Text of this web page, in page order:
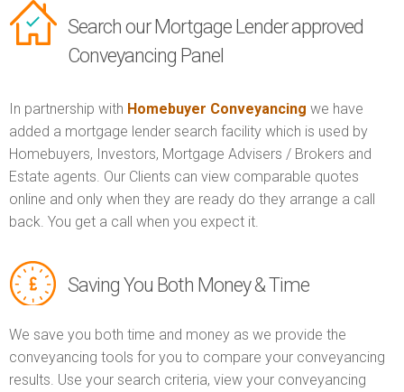
Search our Mortgage Lender approved
Conveyancing Panel
In partnership with Homebuyer Conveyancing we have
added a mortgage lender search facility which is used by
Homebuyers, Investors, Mortgage Advisers / Brokers and
Estate agents. Our Clients can view comparable quotes
online and only when they are ready do they arrange a call
back. You get a call when you expect it.
Saving You Both Money & Time
We save you both time and money as we provide the
conveyancing tools for you to compare your conveyancing
results. Use your search criteria, view your conveyancing